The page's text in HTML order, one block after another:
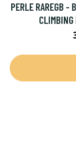
PERLE RAREGB -
CLIMBING